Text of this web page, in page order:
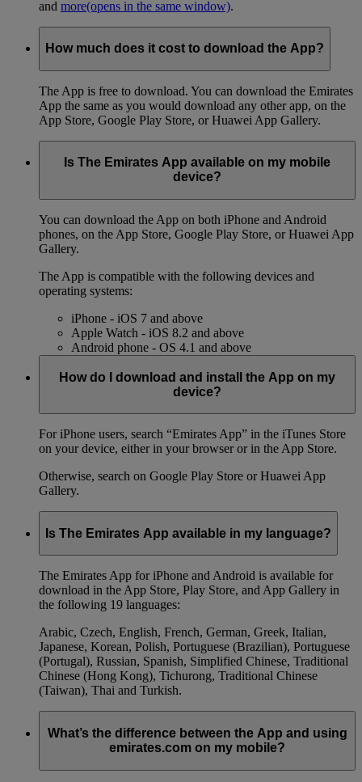
and more(opens in the same window).
How much does it cost to download the App?
The App is free to download. You can download the Emirates
App the same as you would download any other app, on the
App Store, Google Play Store, or Huawei App Gallery.
Is The Emirates App available on my mobile
device?
You can download the App on both iPhone and Android
phones, on the App Store, Google Play Store, or Huawei App
Gallery.
The App is compatible with the following devices and
operating systems:
iPhone - iOS 7 and above
Apple Watch - iOS 8.2 and above
Android phone - OS 4.1 and above
How do I download and install the App on my
device?
For iPhone users, search “Emirates App” in the iTunes Store
on your device, either in your browser or in the App Store.
Otherwise, search on Google Play Store or Huawei App
Gallery.
Is The Emirates App available in my language?
The Emirates App for iPhone and Android is available for
download in the App Store, Play Store, and App Gallery in
the following 19 languages:
Arabic, Czech, English, French, German, Greek, Italian,
Japanese, Korean, Polish, Portuguese (Brazilian), Portuguese
(Portugal), Russian, Spanish, Simplified Chinese, Traditional
Chinese (Hong Kong), Tichurong, Traditional Chinese
(Taiwan), Thai and Turkish.
What’s the difference between the App and using
emirates.com on my mobile?